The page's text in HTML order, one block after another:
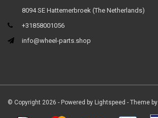
8094 SE Hattemerbroek (The Netherlands)
+31858001056
info@wheel-parts.shop
© Copyright 2026 - Powered by Lightspeed - Theme by